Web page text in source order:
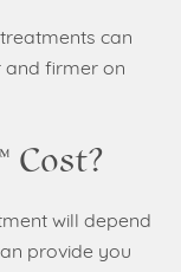
can
and firmer on
Cost?
will depend
provide you